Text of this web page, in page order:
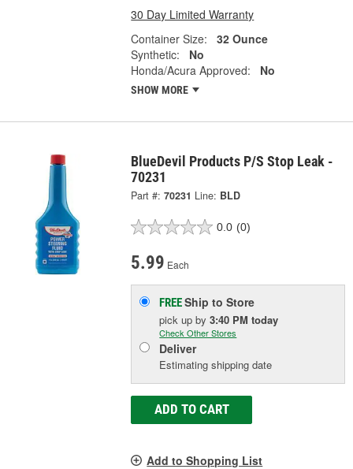
30 Day Limited Warranty
Container Size:
32 Ounce
Synthetic:
No
Honda/Acura Approved:
No
SHOW MORE
BlueDevil Products P/S Stop Leak -
70231
Part #: 70231 Line: BLD
0.0 (0)
5.99 Each
FREEShip to Store
pick upby3:40 PM today
Check Other Stores
Deliver
Estimating shipping date
ADD TO CART
Add to Shopping List